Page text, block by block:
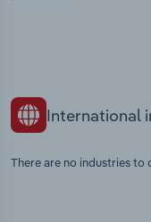
International
There are no industries to